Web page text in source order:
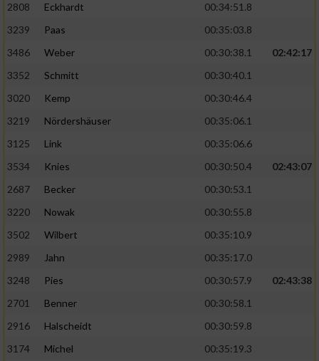
2808
Eckhardt
00:34:51.8
3239
Paas
00:35:03.8
3486
Weber 00:30:38.1
02:42:17
3352
Schmitt
00:30:40.1
3020
Kemp
00:30:46.4
3219
Nördershäuser
00:35:06.1
3125
Link
00:35:06.6
3534
Knies 00:30:50.4
02:43:07
2687
Becker
00:30:53.1
3220
Nowak
00:30:55.8
3502
Wilbert
00:35:10.9
2989
Jahn
00:35:17.0
3248
Pies 00:30:57.9
02:43:38
2701
Benner
00:30:58.1
2916
Halscheidt
00:30:59.8
3174
Michel
00:35:19.3